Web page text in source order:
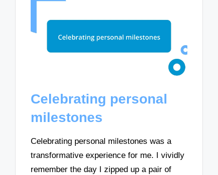
Celebrating personal
milestones
Celebrating personal milestones was a
transformative experience for me. I vividly
remember the day I zipped up a pair of